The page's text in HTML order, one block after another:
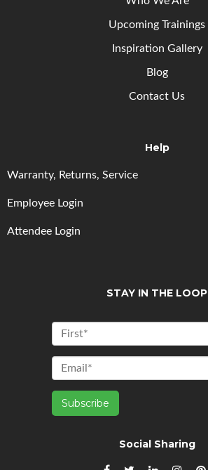
Upcoming Trainings
Inspiration Gallery
Blog
Contact Us
Help
Warranty, Returns, Service
Employee Login
Attendee Login
STAY IN THE LOOP
Social Sharing